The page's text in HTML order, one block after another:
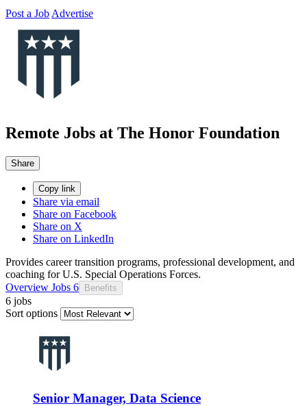
Post a Job Advertise
Remote Jobs at The Honor Foundation
Share
Copy link
Share via email
Share on Facebook
Share on X
Share on LinkedIn
Provides career transition programs, professional development, and
coaching for U.S. Special Operations Forces.
Overview Jobs 6 Benefits
6 jobs
Sort options
Senior Manager, Data Science